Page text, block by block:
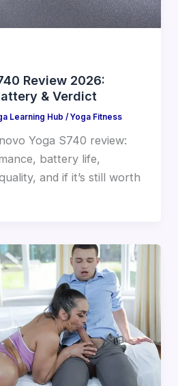
Review 2026:
& Verdict
Learning Hub / Yoga Fitness
Yoga S740 review:
battery life,
and if it’s still worth